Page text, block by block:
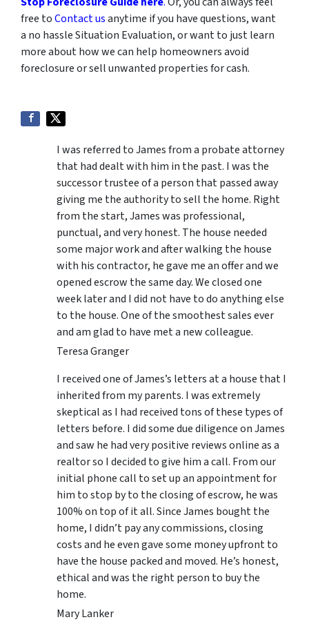
free toContact usanytime if you have questions, want
a no hassle Situation Evaluation, or want to just learn
more about how we can help homeowners avoid
foreclosure or sell unwanted properties for cash.
I was referred to James from a probate attorney
that had dealt with him in the past. I was the
successor trustee of a person that passed away
giving me the authority to sell the home. Right
from the start, James was professional,
punctual, and very honest. The house needed
some major work and after walking the house
with his contractor, he gave me an offer and we
opened escrow the same day. We closed one
week later and I did not have to do anything else
to the house. One of the smoothest sales ever
and am glad to have met a new colleague.
Teresa Granger
I received one of James’s letters at a house that I
inherited from my parents. I was extremely
skeptical as I had received tons of these types of
letters before. I did some due diligence on James
and saw he had very positive reviews online as a
realtor so I decided to give him a call. From our
initial phone call to set up an appointment for
him to stop by to the closing of escrow, he was
100% on top of it all. Since James bought the
home, I didn’t pay any commissions, closing
costs and he even gave some money upfront to
have the house packed and moved. He’s honest,
ethical and was the right person to buy the
home.
Mary Lanker